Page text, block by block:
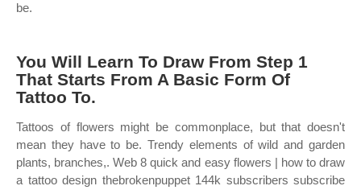
be.
You Will Learn To Draw From Step 1
That Starts From A Basic Form Of
Tattoo To.
Tattoos of flowers might be commonplace, but that doesn't
mean they have to be. Trendy elements of wild and garden
plants, branches,. Web 8 quick and easy flowers | how to draw
a tattoo design thebrokenpuppet 144k subscribers subscribe